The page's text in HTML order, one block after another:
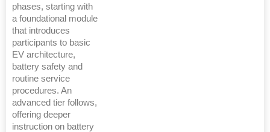
phases, starting with
a foundational module
that introduces
participants to basic
EV architecture,
battery safety and
routine service
procedures. An
advanced tier follows,
offering deeper
instruction on battery